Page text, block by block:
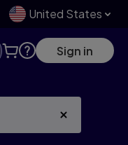
United States
Sign in